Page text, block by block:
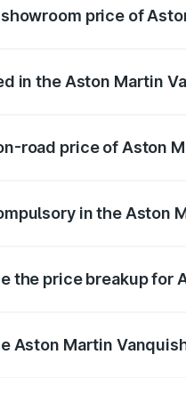
price of
in the Aston Martin
road price of Aston
in the Aston
the price breakup for
Aston Martin